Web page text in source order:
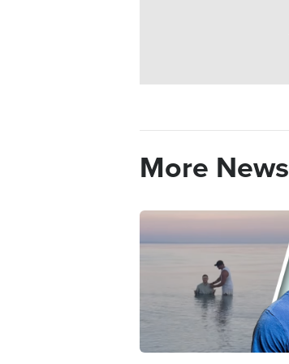
More News
Image